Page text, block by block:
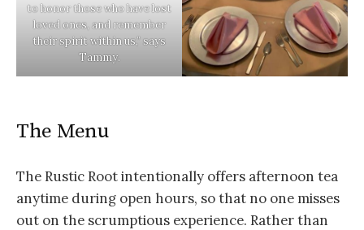
to honor those who have lost
loved ones, and remember
their spirit within us,” says
Tammy.
The Menu
The Rustic Root intentionally offers afternoon tea
anytime during open hours, so that no one misses
out on the scrumptious experience. Rather than